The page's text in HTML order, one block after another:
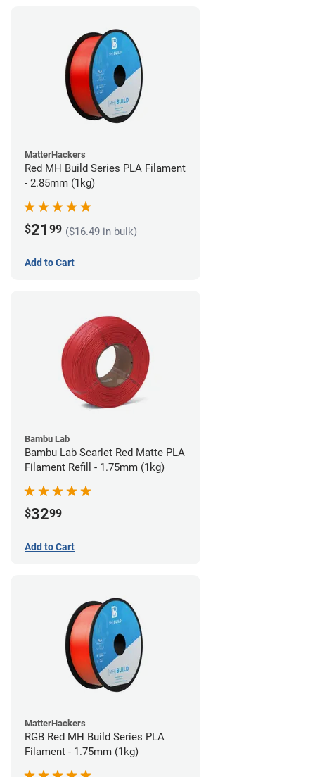
MatterHackers
Red MH Build Series PLA Filament
- 2.85mm (1kg)
$21 99 ($16.49 in bulk)
Add to Cart
Bambu Lab
Bambu Lab Scarlet Red Matte PLA
Filament Refill - 1.75mm (1kg)
$3299
Add to Cart
MatterHackers
RGB Red MH Build Series PLA
Filament - 1.75mm (1kg)